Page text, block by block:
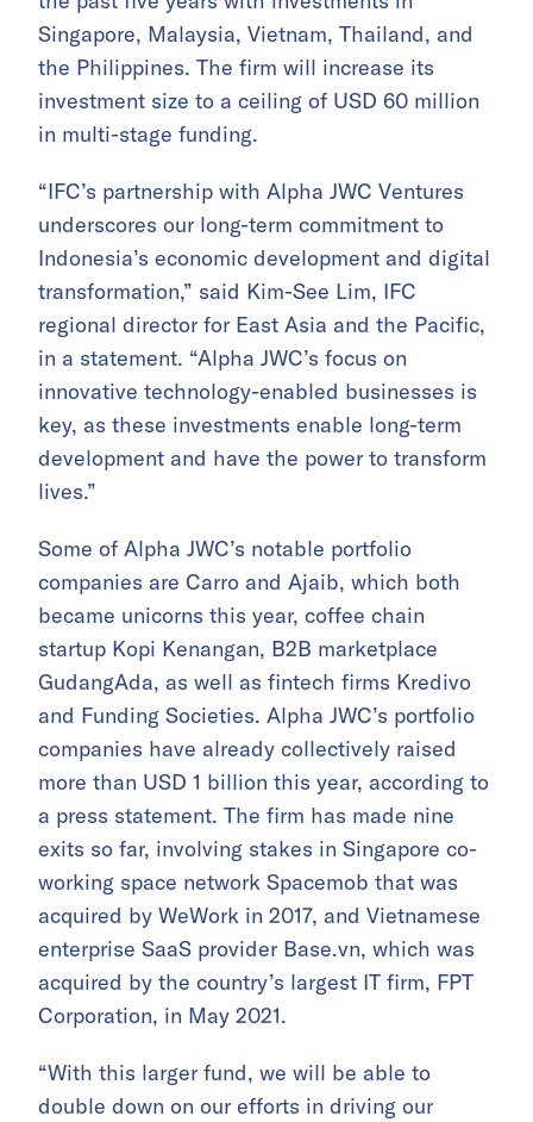
Singapore, Malaysia, Vietnam, Thailand, and
the Philippines. The firm will increase its
investment size to a ceiling of USD 60 million
in multi-stage funding.
“IFC’s partnership with Alpha JWC Ventures
underscores our long-term commitment to
Indonesia’s economic development and digital
transformation,” said Kim-See Lim, IFC
regional director for East Asia and the Pacific,
in a statement. “Alpha JWC’s focus on
innovative technology-enabled businesses is
key, as these investments enable long-term
development and have the power to transform
lives.”
Some of Alpha JWC’s notable portfolio
companies are Carro and Ajaib, which both
became unicorns this year, coffee chain
startup Kopi Kenangan, B2B marketplace
GudangAda, as well as fintech firms Kredivo
and Funding Societies. Alpha JWC’s portfolio
companies have already collectively raised
more than USD 1 billion this year, according to
a press statement. The firm has made nine
exits so far, involving stakes in Singapore co-
working space network Spacemob that was
acquired by WeWork in 2017, and Vietnamese
enterprise SaaS provider Base.vn, which was
acquired by the country’s largest IT firm, FPT
Corporation, in May 2021.
“With this larger fund, we will be able to
double down on our efforts in driving our